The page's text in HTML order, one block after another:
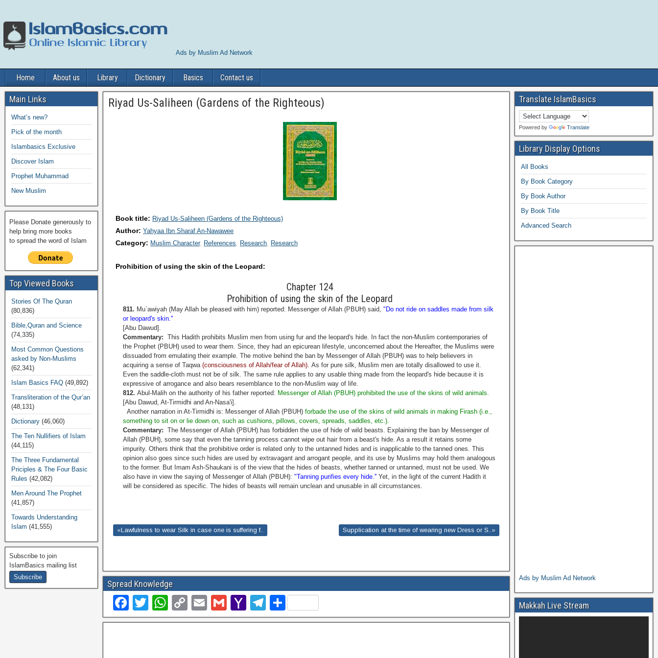
Ads by Muslim Ad Network
Home About us Library Dictionary Basics Contact us
Riyad Us-Saliheen (Gardens of the Righteous)
Book title: Riyad Us-Saliheen (Gardens of the Righteous)
Author:Yahyaa Ibn Sharaf An-Nawawee
Category: Muslim Character References Research Research
Prohibition of using the skin of the Leopard:
Chapter 124
Prohibition of using the skin of the Leopard
811. Mu`awiyah (May Allah be pleased with him) reported: Messenger of Allah (PBUH) said, "Do not ride on saddles made from silk
or leopard's skin.''
[Abu Dawud].
Commentary: This Hadith prohibits Muslim men from using fur and the leopard's hide. In fact the non-Muslim contemporaries of
the Prophet (PBUH) used to wear them. Since, they had an epicurean lifestyle, unconcerned about the Hereafter, the Muslims were
dissuaded from emulating their example. The motive behind the ban by Messenger of Allah (PBUH) was to help believers in
acquiring a sense of Taqwa(consciousness of Allah/fear of Allah). As for pure silk, Muslim men are totally disallowed to use it.
Even the saddle-cloth must not be of silk. The same rule applies to any usable thing made from the leopard's hide because it is
expressive of arrogance and also bears resemblance to the non-Muslim way of life.
812. Abul-Malih on the authority of his father reported: Messenger of Allah (PBUH) prohibited the use of the skins of wild animals.
[Abu Dawud, At-Tirmidhi and An-Nasa'i].
Another narration in At-Tirmidhi is: Messenger of Allah (PBUH) forbade the use of the skins of wild animals in making Firash (i.e.,
something to sit on or lie down on, such as cushions, pillows, covers, spreads, saddles, etc.).
Commentary: The Messenger of Allah (PBUH) has forbidden the use of hide of wild beasts. Explaining the ban by Messenger of
Allah (PBUH), some say that even the tanning process cannot wipe out hair from a beast's hide. As a result it retains some
impurity. Others think that the prohibitive order is related only to the untanned hides and is inapplicable to the tanned ones. This
opinion also goes since such hides are used by extravagant and arrogant people, and its use by Muslims may hold them analogous
to the former. But Imam Ash-Shaukani is of the view that the hides of beasts, whether tanned or untanned, must not be used. We
also have in view the saying of Messenger of Allah (PBUH): "Tanning purifies every hide.'' Yet, in the light of the current Hadith it
will be considered as specific. The hides of beasts will remain unclean and unusable in all circumstances.
«Lawfulness to wear Silk in case one is suffering f.. Supplication at the time of wearing new Dress or S..»
Spread Knowledge
F
a
T
wi
W
h
C
o
E
m
G
m
Y
a
T
el
S
h
Main Links
What’s new?
Pick of the month
Islambasics Exclusive
Discover Islam
Prophet Muhammad
New Muslim
Please Donate generously to
help bring more books
to spread the word of Islam
Top Viewed Books
Stories Of The Quran
(80,836)
Bible,Quran and Science
(74,335)
Most Common Questions
asked by Non-Muslims
(62,341)
Islam Basics FAQ (49,892)
Transliteration of the Qur’an
(48,131)
Dictionary (46,060)
The Ten Nullifiers of Islam
(44,115)
The Three Fundamental
Priciples & The Four Basic
Rules (42,082)
Men Around The Prophet
(41,857)
Towards Understanding
Islam (41,555)
Subscribe to join
IslamBasics mailing list
Translate IslamBasics
Powered by Translate
Library Display Options
All Books
By Book Category
By Book Author
By Book Title
Advanced Search
Ads by Muslim Ad Network
Makkah Live Stream